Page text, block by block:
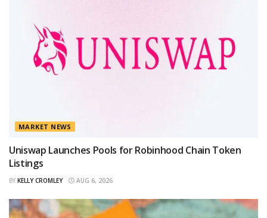
MARKET NEWS
Uniswap Launches Pools for Robinhood Chain Token
Listings
BY KELLY CROMLEY AUG 6, 2026